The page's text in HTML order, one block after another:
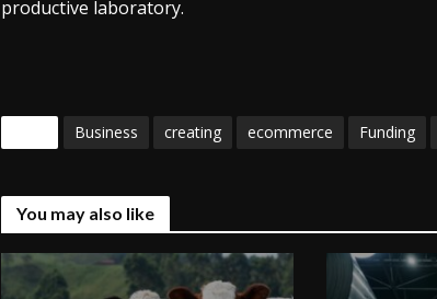
productive laboratory.
Business creating ecommerce Funding
You may also like